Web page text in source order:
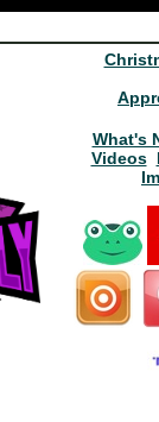
What's
Videos